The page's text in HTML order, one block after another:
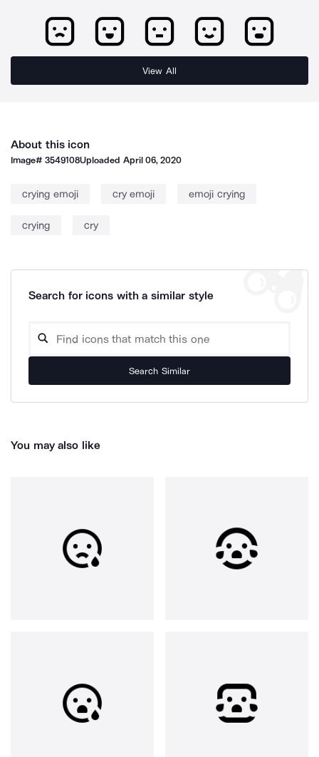
View All
About this icon
Image#3549108Uploaded April 06, 2020
crying emoji cry emoji emoji crying
crying cry
Search for icons with a similar style
Search Similar
You may also like